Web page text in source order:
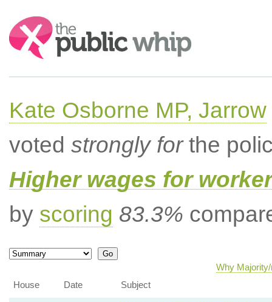
Search:
Kate Osborne MP, Jarrow
voted strongly forthe
Higher wages for
by scoring 83.3%
Why
House
Date Subject